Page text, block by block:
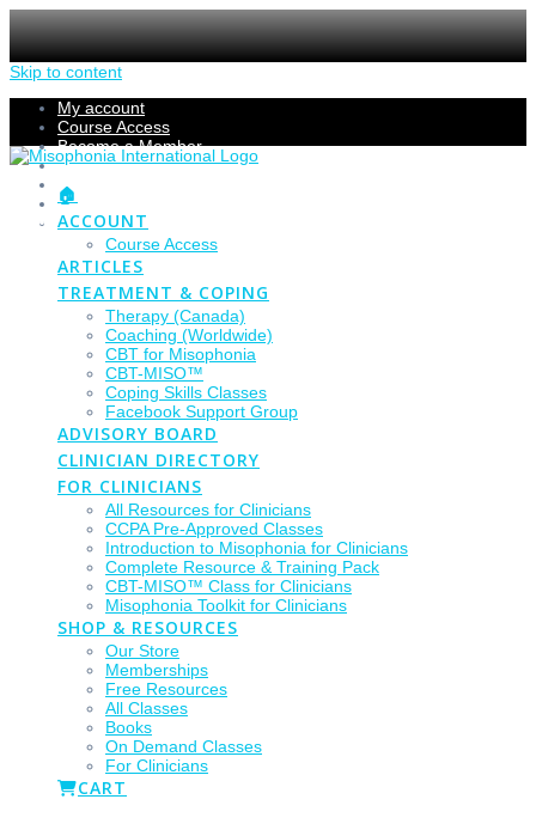
Skip to content
My account
Course Access
Become a Member
Members Section
Submissions
Refund Policy
Checkout
🏠
ACCOUNT
Course Access
ARTICLES
TREATMENT & COPING
Therapy (Canada)
Coaching (Worldwide)
CBT for Misophonia
CBT-MISO™
Coping Skills Classes
Facebook Support Group
ADVISORY BOARD
CLINICIAN DIRECTORY
FOR CLINICIANS
All Resources for Clinicians
CCPA Pre-Approved Classes
Introduction to Misophonia for Clinicians
Complete Resource & Training Pack
CBT-MISO™ Class for Clinicians
Misophonia Toolkit for Clinicians
SHOP & RESOURCES
Our Store
Memberships
Free Resources
All Classes
Books
On Demand Classes
For Clinicians
CART